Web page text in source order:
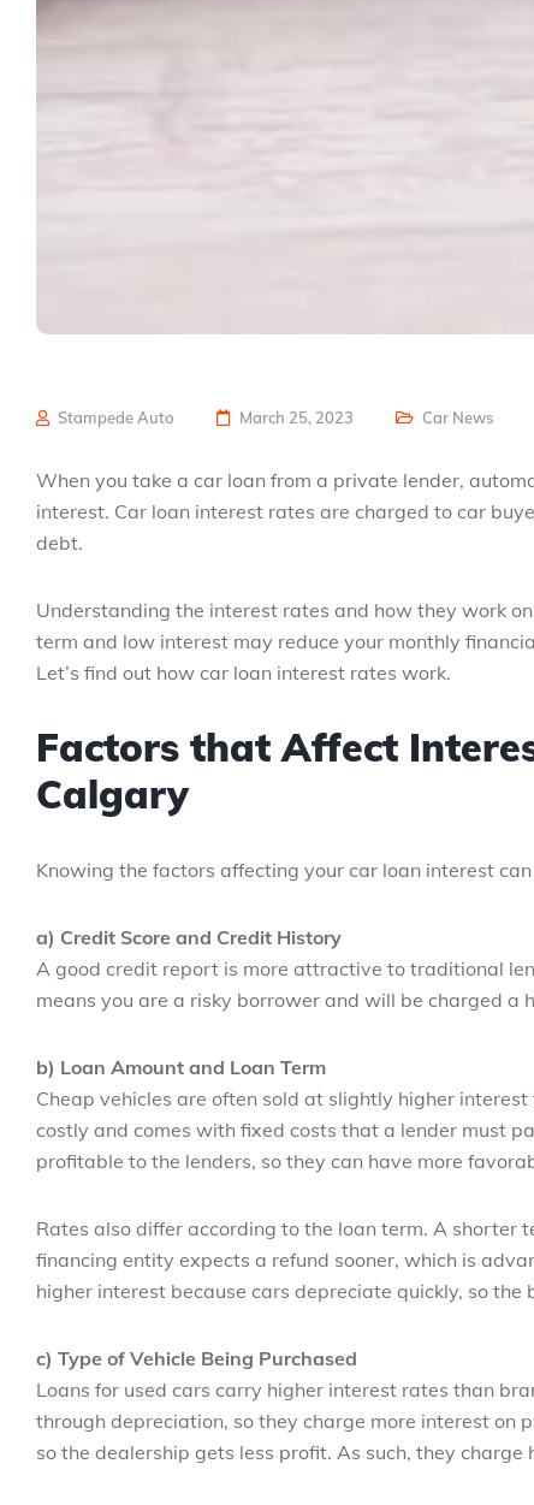
Stampede Auto March 25, 2023 Car News
When you take a car loan from a private lender,
interest. Car loan interest rates are charged to car
debt.
Understanding the interest rates and how they work
term and low interest may reduce your monthly
Let’s find out how car loan interest rates work.
Factors that Affect
Calgary
Knowing the factors affecting your car loan interest
a) Credit Score and Credit History
A good credit report is more attractive to traditional
means you are a risky borrower and will be charged a
b) Loan Amount and Loan Term
Cheap vehicles are often sold at slightly higher
costly and comes with fixed costs that a lender must
profitable to the lenders, so they can have more
Rates also differ according to the loan term. A shorter
financing entity expects a refund sooner, which is
higher interest because cars depreciate quickly, so
c) Type of Vehicle Being Purchased
Loans for used cars carry higher interest rates than
through depreciation, so they charge more interest on
so the dealership gets less profit. As such, they